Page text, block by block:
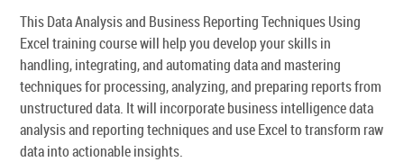
This Data Analysis and Business Reporting Techniques Using
Excel training course will help you develop your skills in
handling, integrating, and automating data and mastering
techniques for processing, analyzing, and preparing reports from
unstructured data. It will incorporate business intelligence data
analysis and reporting techniques and use Excel to transform raw
data into actionable insights.